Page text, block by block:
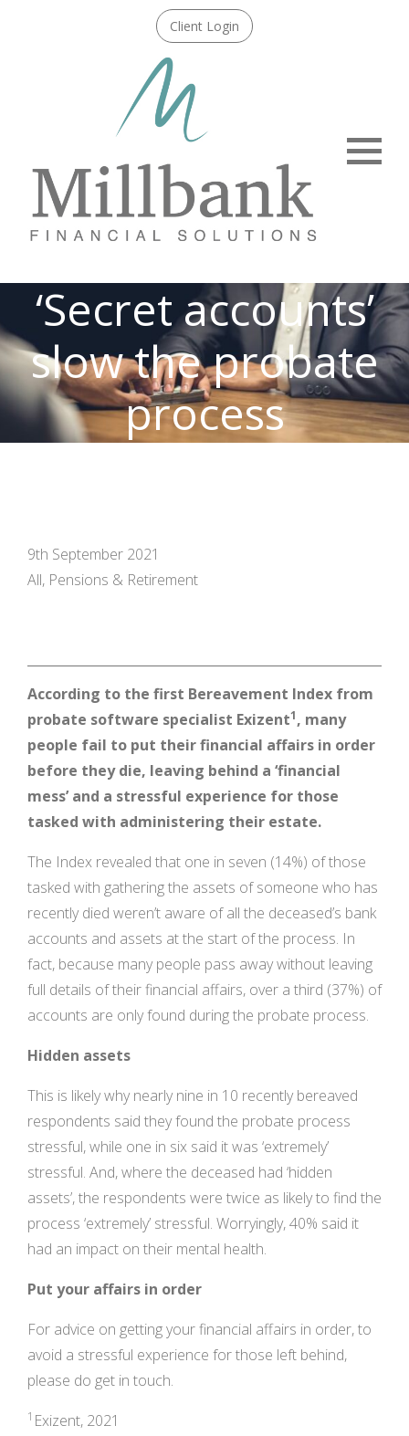
Client Login
‘Secret accounts’
slow the probate
process
9th September 2021
All, Pensions & Retirement
According to the first Bereavement Index from
probate software specialist Exizent1, many
people fail to put their financial affairs in order
before they die, leaving behind a ‘financial
mess’ and a stressful experience for those
tasked with administering their estate.
The Index revealed that one in seven (14%) of those
tasked with gathering the assets of someone who has
recently died weren’t aware of all the deceased’s bank
accounts and assets at the start of the process. In
fact, because many people pass away without leaving
full details of their financial affairs, over a third (37%) of
accounts are only found during the probate process.
Hidden assets
This is likely why nearly nine in 10 recently bereaved
respondents said they found the probate process
stressful, while one in six said it was ‘extremely’
stressful. And, where the deceased had ‘hidden
assets’, the respondents were twice as likely to find the
process ‘extremely’ stressful. Worryingly, 40% said it
had an impact on their mental health.
Put your affairs in order
For advice on getting your financial affairs in order, to
avoid a stressful experience for those left behind,
please do get in touch.
1 Exizent, 2021